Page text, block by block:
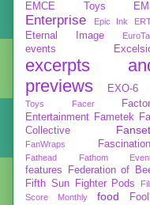
EMCE Toys
Enterprise Epic Ink
Eternal Image
events
excerpts
previews
EXO-6
Toys
Facer
Entertainment Fametek
Collective
FanWraps
Fathead Fathom
features
Federation of
Fifth Sun
Fighter Pods
Score Monthly
food